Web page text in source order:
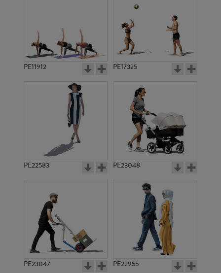
PE11912 PE17325
PE22583 PE23048
PE23047 PE22955